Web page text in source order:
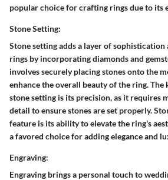
popular choice for crafting rings due to its
Stone Setting:
Stone setting adds a layer of
rings by incorporating diamonds and
involves securely placing stones onto the
enhance the overall beauty of the ring.
stone setting is its precision, as it requires
detail to ensure stones are set properly.
feature is its ability to elevate the ring's
a favored choice for adding elegance and
Engraving:
Engraving brings a personal touch to